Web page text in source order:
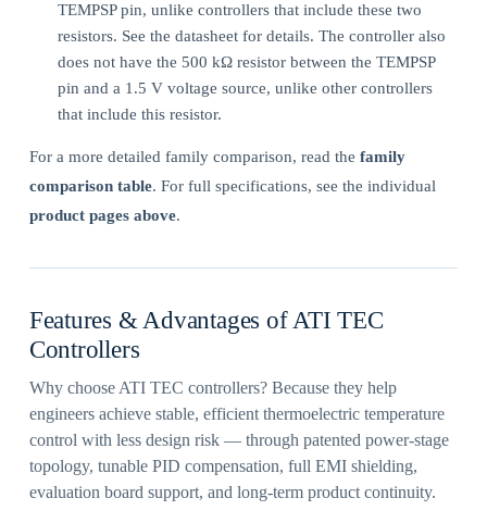
TEMPSP pin, unlike controllers that include these two
resistors. See the datasheet for details. The controller also
does not have the 500 kΩ resistor between the TEMPSP
pin and a 1.5 V voltage source, unlike other controllers
that include this resistor.
For a more detailed family comparison, read the family
comparison table. For full specifications, see the individual
product pages above.
Features & Advantages of ATI TEC
Controllers
Why choose ATI TEC controllers? Because they help
engineers achieve stable, efficient thermoelectric temperature
control with less design risk — through patented power-stage
topology, tunable PID compensation, full EMI shielding,
evaluation board support, and long-term product continuity.